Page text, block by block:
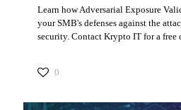
Learn how Adversarial Exposure
your SMB's defenses against the
security. Contact Krypto IT for a free
0